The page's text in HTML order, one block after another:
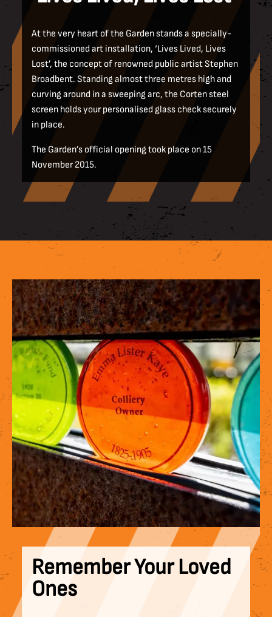
At the very heart of the Garden stands a specially-
commissioned art installation, ‘Lives Lived, Lives
Lost’, the concept of renowned public artist Stephen
Broadbent. Standing almost three metres high and
curving around in a sweeping arc, the Corten steel
screen holds your personalised glass check securely
in place.
The Garden’s official opening took place on 15
November 2015.
Remember Your Loved
Ones